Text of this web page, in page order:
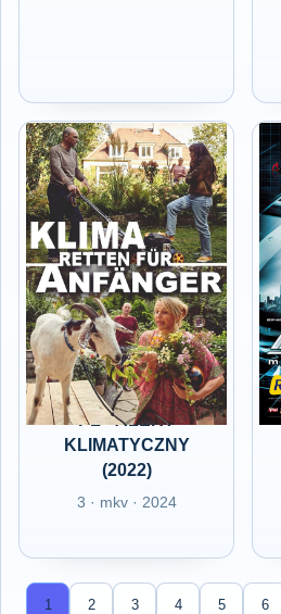
PL - ALERT
KLIMATYCZNY
(2022)
3 · mkv · 2024
1 2 3 4 5 6